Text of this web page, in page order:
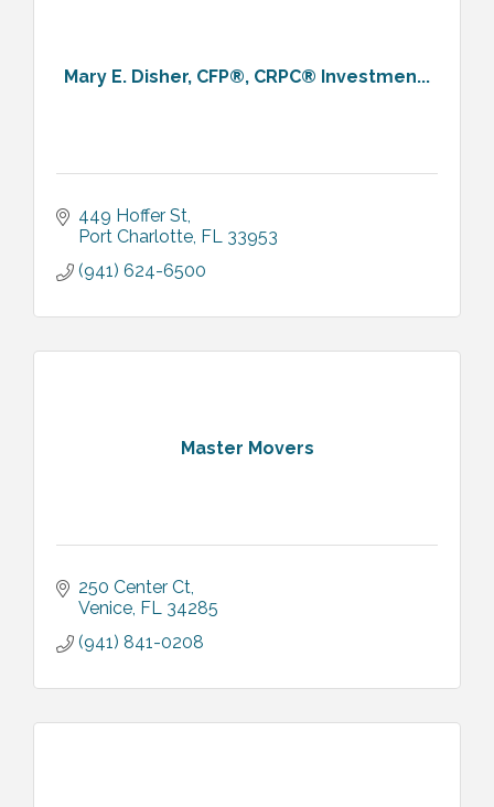
Mary E. Disher, CFP®, CRPC® Investmen...
449 Hoffer St
Port Charlotte FL 33953
(941) 624-6500
Master Movers
250 Center Ct
Venice FL 34285
(941) 841-0208